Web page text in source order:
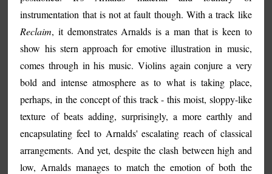
instrumentation that is not at fault though. With a track like
Reclaim, it demonstrates Arnalds is a man that is keen to
show his stern approach for emotive illustration in music,
comes through in his music. Violins again conjure a very
bold and intense atmosphere as to what is taking place,
perhaps, in the concept of this track - this moist, sloppy-like
texture of beats adding, surprisingly, a more earthly and
encapsulating feel to Arnalds' escalating reach of classical
arrangements. And yet, despite the clash between high and
low, Arnalds manages to match the emotion of both the